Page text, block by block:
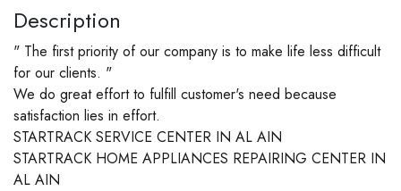
Description
" The first priority of our company is to make life less difficult
for our clients. "
We do great effort to fulfill customer's need because
satisfaction lies in effort.
STARTRACK SERVICE CENTER IN AL AIN
STARTRACK HOME APPLIANCES REPAIRING CENTER IN
AL AIN